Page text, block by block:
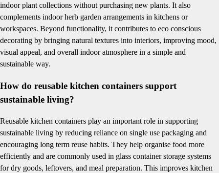
indoor plant collections without purchasing new plants. It also
complements indoor herb garden arrangements in kitchens or
workspaces. Beyond functionality, it contributes to eco conscious
decorating by bringing natural textures into interiors, improving mood,
visual appeal, and overall indoor atmosphere in a simple and
sustainable way.
How do reusable kitchen containers support
sustainable living?
Reusable kitchen containers play an important role in supporting
sustainable living by reducing reliance on single use packaging and
encouraging long term reuse habits. They help organise food more
efficiently and are commonly used in glass container storage systems
for dry goods, leftovers, and meal preparation. This improves kitchen